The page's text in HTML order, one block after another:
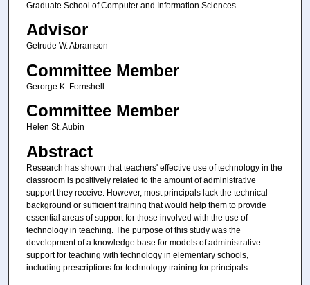
Graduate School of Computer and Information Sciences
Advisor
Getrude W. Abramson
Committee Member
Gerorge K. Fornshell
Committee Member
Helen St. Aubin
Abstract
Research has shown that teachers' effective use of technology in the
classroom is positively related to the amount of administrative
support they receive. However, most principals lack the technical
background or sufficient training that would help them to provide
essential areas of support for those involved with the use of
technology in teaching. The purpose of this study was the
development of a knowledge base for models of administrative
support for teaching with technology in elementary schools,
including prescriptions for technology training for principals.